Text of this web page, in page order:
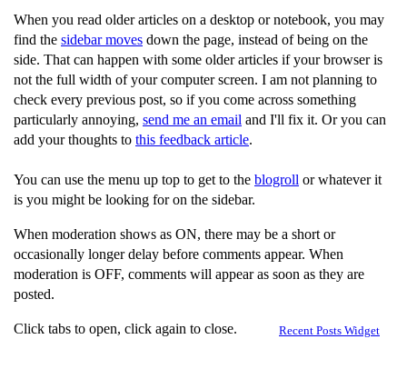
When you read older articles on a desktop or notebook, you may
find the sidebar moves down the page, instead of being on the
side. That can happen with some older articles if your browser is
not the full width of your computer screen. I am not planning to
check every previous post, so if you come across something
particularly annoying, send me an email and I'll fix it. Or you can
add your thoughts to this feedback article.
You can use the menu up top to get to the blogroll or whatever it
is you might be looking for on the sidebar.
When moderation shows as ON, there may be a short or
occasionally longer delay before comments appear. When
moderation is OFF, comments will appear as soon as they are
posted.
Recent Posts Widget
Click tabs to open, click again to close.